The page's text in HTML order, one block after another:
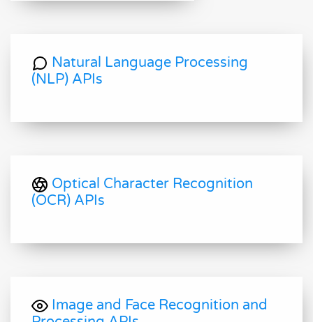
Natural Language Processing
(NLP) APIs
Optical Character Recognition
(OCR) APIs
Image and Face Recognition and